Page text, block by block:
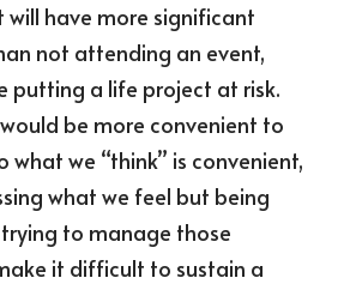
have more significant
not attending an event,
putting a life project at risk.
be more convenient to
we “think” is convenient,
what we feel but being
to manage those
it difficult to sustain a